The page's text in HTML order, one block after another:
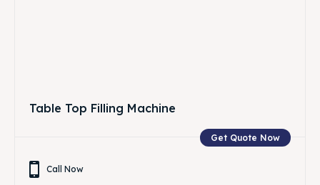
Table Top Filling Machine
Get Quote Now
Call Now